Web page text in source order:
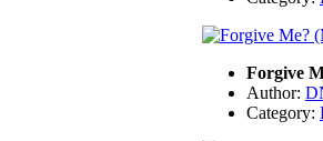
Forgive
Author:
Category: